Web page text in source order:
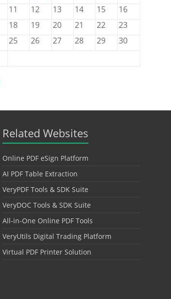
11 12 13 14 15
16
18 19 20 21 22
23
25 26 27 28 29
30
Related Websites
Online PDF eSign Platform
AI PDF Table Extraction
VeryPDF Tools & SDK Suite
VeryDOC Tools & SDK Suite
All-in-One Online PDF Tools
VeryUtils Digital Trading Platform
Virtual PDF Printer Solution